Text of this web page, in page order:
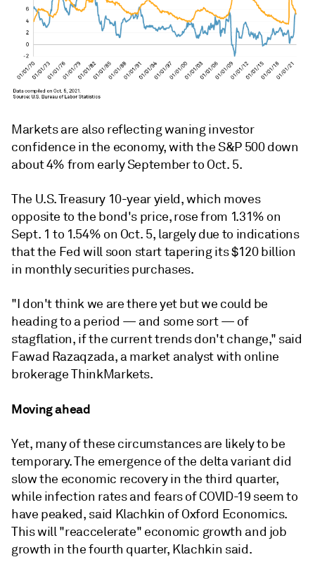
Markets are also reflecting waning investor
confidence in the economy, with the S&P 500 down
about 4% from early September to Oct. 5.
The U.S. Treasury 10-year yield, which moves
opposite to the bond's price, rose from 1.31% on
Sept. 1 to 1.54% on Oct. 5, largely due to indications
that the Fed will soon start tapering its $120 billion
in monthly securities purchases.
"I don't think we are there yet but we could be
heading to a period — and some sort — of
stagflation, if the current trends don't change," said
Fawad Razaqzada, a market analyst with online
brokerage ThinkMarkets.
Moving ahead
Yet, many of these circumstances are likely to be
temporary. The emergence of the delta variantdid
slowthe economic recovery in the third quarter,
while infection rates and fears of COVID-19 seem to
have peaked, said Klachkin of Oxford Economics.
This will "reaccelerate" economic growth and job
growth in the fourth quarter, Klachkin said.